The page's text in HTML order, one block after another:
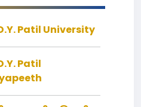
Patil University
Patil